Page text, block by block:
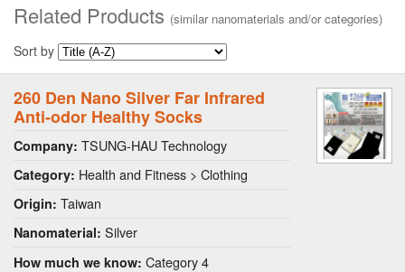
Related Products (similar nanomaterials and/or categories)
Sort by
260 Den Nano Silver Far Infrared
Anti-odor Healthy Socks
Company: TSUNG-HAU Technology
Category: Health and Fitness > Clothing
Origin: Taiwan
Nanomaterial: Silver
How much we know: Category 4